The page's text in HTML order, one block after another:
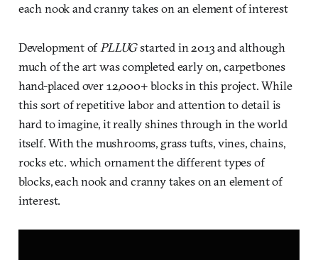
each nook and cranny takes on an element of interest
Development of PLLUGstarted in 2013 and although
much of the art was completed early on, carpetbones
hand-placed over 12,000+ blocks in this project. While
this sort of repetitive labor and attention to detail is
hard to imagine, it really shines through in the world
itself. With the mushrooms, grass tufts, vines, chains,
rocks etc. which ornament the different types of
blocks, each nook and cranny takes on an element of
interest.